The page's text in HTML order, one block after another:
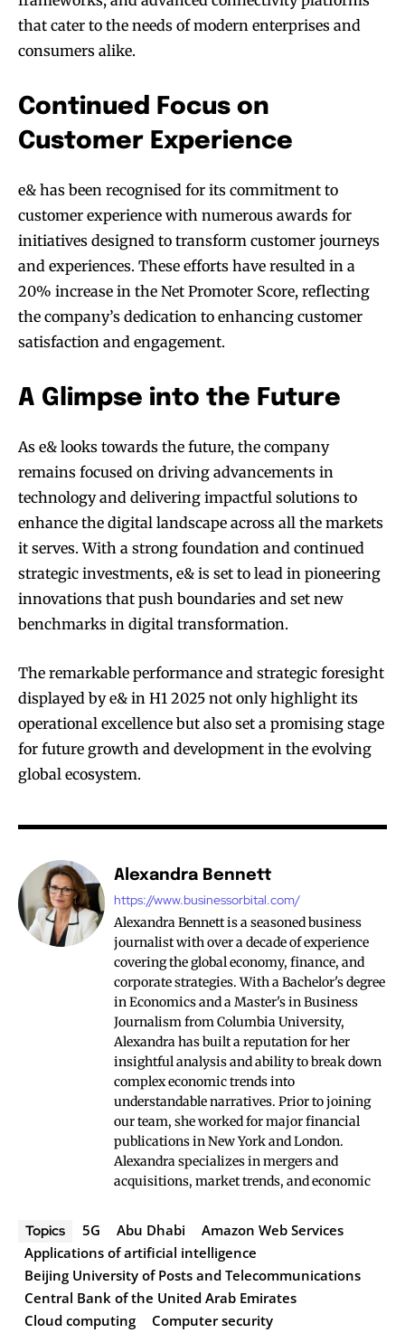
that cater to the needs of modern enterprises and
consumers alike.
Continued Focus on
Customer Experience
e& has been recognised for its commitment to
customer experience with numerous awards for
initiatives designed to transform customer journeys
and experiences. These efforts have resulted in a
20% increase in the Net Promoter Score, reflecting
the company’s dedication to enhancing customer
satisfaction and engagement.
A Glimpse into the Future
As e& looks towards the future, the company
remains focused on driving advancements in
technology and delivering impactful solutions to
enhance the digital landscape across all the markets
it serves. With a strong foundation and continued
strategic investments, e& is set to lead in pioneering
innovations that push boundaries and set new
benchmarks in digital transformation.
The remarkable performance and strategic foresight
displayed by e& in H1 2025 not only highlight its
operational excellence but also set a promising stage
for future growth and development in the evolving
global ecosystem.
Alexandra Bennett
https://www.businessorbital.com/
Alexandra Bennett is a seasoned business
journalist with over a decade of experience
covering the global economy, finance, and
corporate strategies. With a Bachelor's degree
in Economics and a Master's in Business
Journalism from Columbia University,
Alexandra has built a reputation for her
insightful analysis and ability to break down
complex economic trends into
understandable narratives. Prior to joining
our team, she worked for major financial
publications in New York and London.
Alexandra specializes in mergers and
acquisitions, market trends, and economic
Topics 5G Abu Dhabi
Amazon Web Services
Applications of artificial intelligence
Beijing University of Posts and Telecommunications
Central Bank of the United Arab Emirates
Cloud computing
Computer security